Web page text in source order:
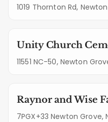
1019 Thornton Rd,
Unity Church
11551 NC-50, Newton
Raynor and Wise
7PGX+33 Newton Grove,